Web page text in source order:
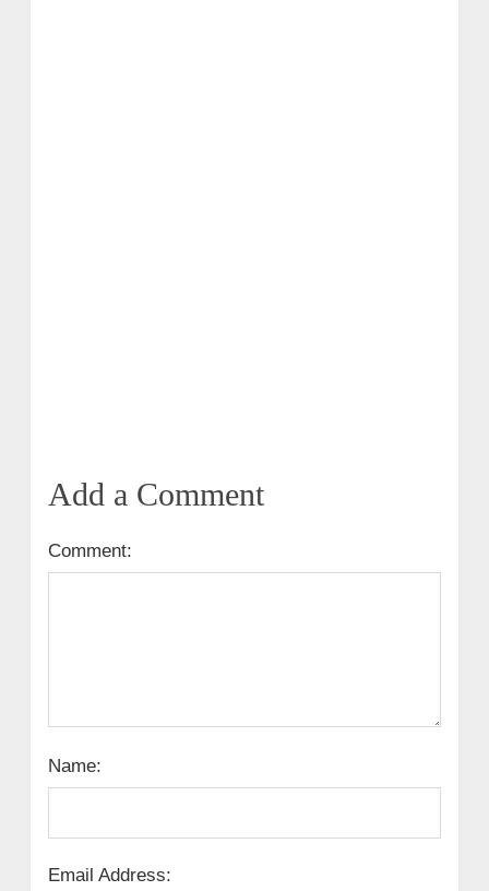
Add a Comment
Comment:
Name:
Email Address: